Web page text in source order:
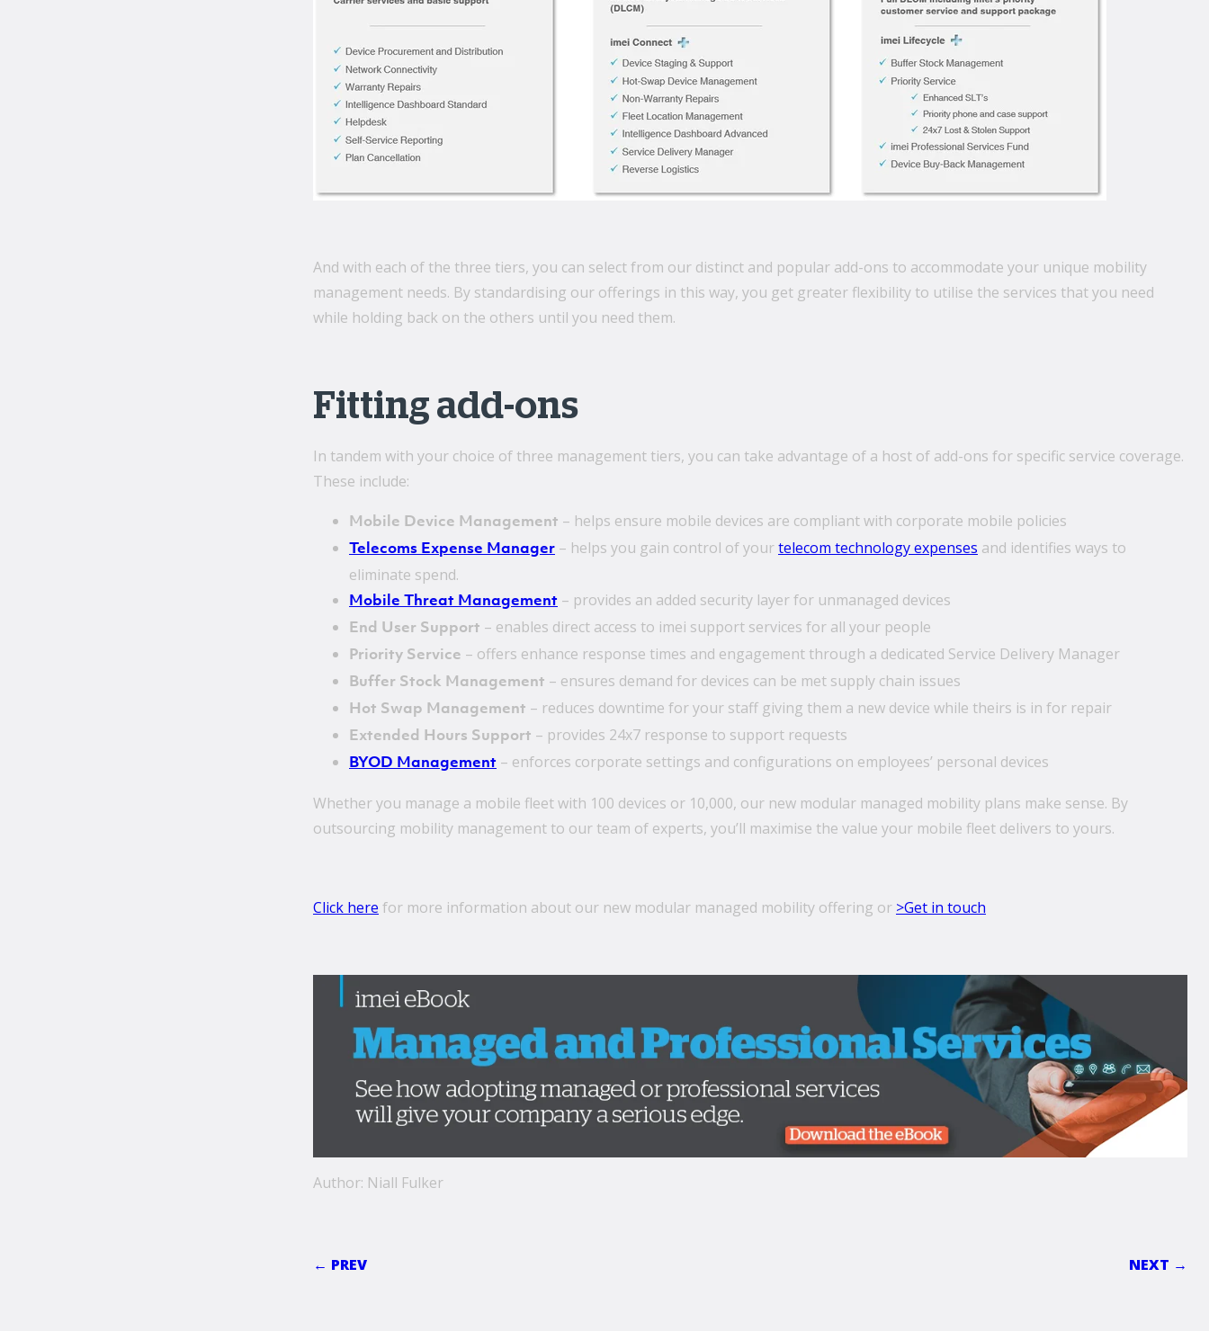
And with each of the three tiers, you can select from our distinct and popular add-ons to accommodate your unique mobility
management needs. By standardising our offerings in this way, you get greater flexibility to utilise the services that you need
while holding back on the others until you need them.
Fitting add-ons
In tandem with your choice of three management tiers, you can take advantage of a host of add-ons for specific service coverage.
These include:
Mobile Device Management – helps ensure mobile devices are compliant with corporate mobile policies
Telecoms Expense Manager – helps you gain control of yourtelecom technology expenses and identifies ways to
eliminate spend.
Mobile Threat Management – provides an added security layer for unmanaged devices
End User Support – enables direct access to imei support services for all your people
Priority Service – offers enhance response times and engagement through a dedicated Service Delivery Manager
Buffer Stock Management – ensures demand for devices can be met supply chain issues
Hot Swap Management – reduces downtime for your staff giving them a new device while theirs is in for repair
Extended Hours Support – provides 24x7 response to support requests
BYOD Management – enforces corporate settings and configurations on employees’ personal devices
Whether you manage a mobile fleet with 100 devices or 10,000, our new modular managed mobility plans make sense. By
outsourcing mobility management to our team of experts, you’ll maximise the value your mobile fleet delivers to yours.
Click here for more information about our new modular managed mobility offering or >Get in touch
Author: Niall Fulker
← PREV NEXT →